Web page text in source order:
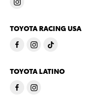
TOYOTA RACING USA
TOYOTA LATINO